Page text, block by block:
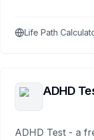
Life Path
ADHD
ADHD Test - a